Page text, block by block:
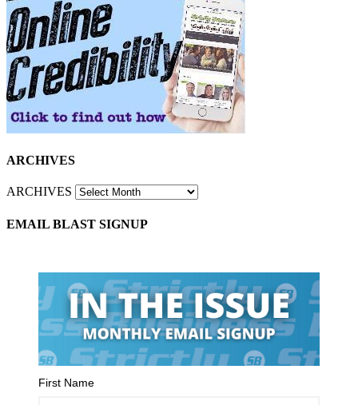
ARCHIVES
ARCHIVES
EMAIL BLAST SIGNUP
First Name